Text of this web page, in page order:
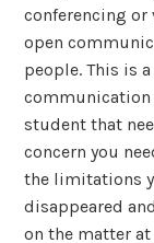
conferencing or
open
people. This is
communication
student that
concern you
the limitations
disappeared
on the matter